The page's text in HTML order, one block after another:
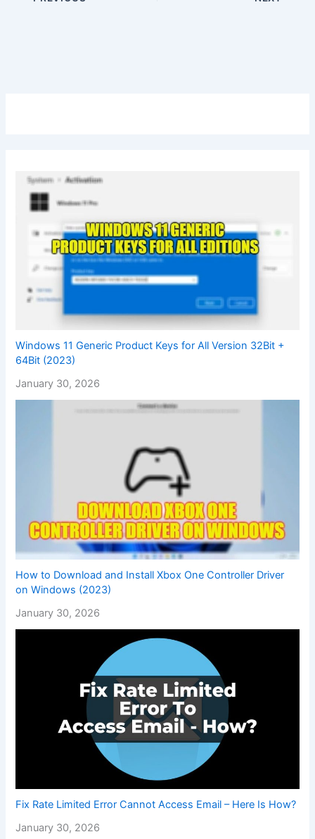
Windows 11 Generic Product Keys for All Version 32Bit +
64Bit (2023)
January 30, 2026
How to Download and Install Xbox One Controller Driver
on Windows (2023)
January 30, 2026
Fix Rate Limited Error Cannot Access Email – Here Is How?
January 30, 2026